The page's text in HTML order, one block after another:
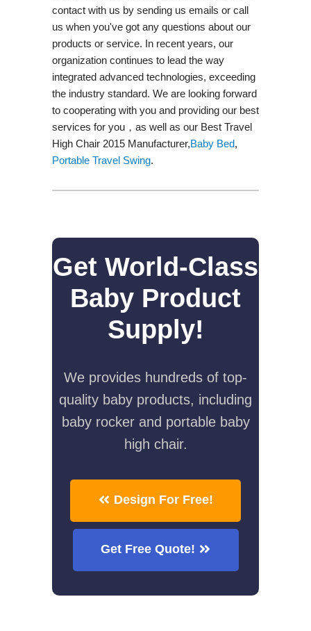
contact with us by sending us emails or call
us when you've got any questions about our
products or service. In recent years, our
organization continues to lead the way
integrated advanced technologies, exceeding
the industry standard. We are looking forward
to cooperating with you and providing our best
services for you，as well as our Best Travel
High Chair 2015 Manufacturer,Baby Bed,
Portable Travel Swing​.
Get World-Class
Baby Product
Supply!
We provides hundreds of top-
quality baby products, including
baby rocker and portable baby
high chair.
Design For Free!
Get Free Quote!